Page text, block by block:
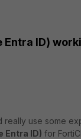
ID)
really use some
Entra ID) for